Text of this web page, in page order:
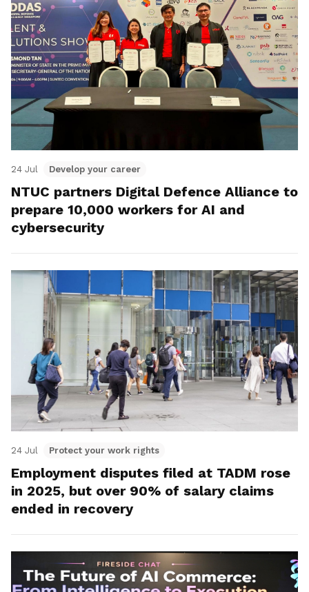
24 Jul Develop your career
NTUC partners Digital Defence Alliance to
prepare 10,000 workers for AI and
cybersecurity
24 Jul Protect your work rights
Employment disputes filed at TADM rose
in 2025, but over 90% of salary claims
ended in recovery